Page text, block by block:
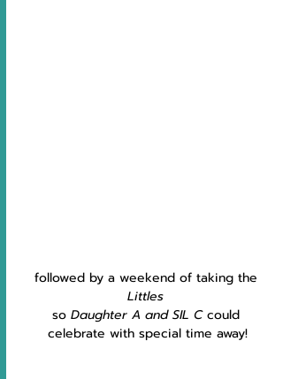
followed by a weekend of taking the
Littles
so Daughter A and SIL C could
celebrate with special time away!